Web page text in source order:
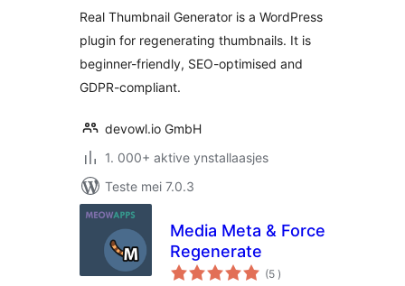
sizes
Real Thumbnail Generator is a WordPress
plugin for regenerating thumbnails. It is
beginner-friendly, SEO-optimised and
GDPR-compliant.
devowl.io GmbH
1. 000+ aktive ynstallaasjes
Teste mei 7.0.3
Media Meta & Force
Regenerate
(5 totale
wurdearrings
)